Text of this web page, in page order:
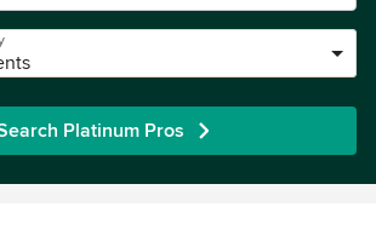
Platinum Pros